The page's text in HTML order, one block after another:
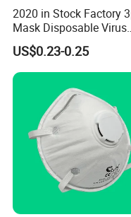
2020 in Stock Factory
Mask Disposable Virus
Masks
US$0.23-0.25